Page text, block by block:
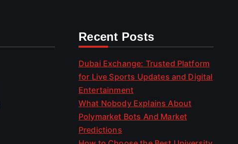
Recent Posts
Dubai Exchange: Trusted Platform
for Live Sports Updates and Digital
Entertainment
What Nobody Explains About
Polymarket Bots And Market
Predictions